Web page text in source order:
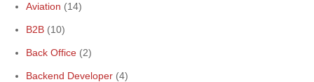
Aviation (14)
B2B (10)
Back Office (2)
Backend Developer (4)